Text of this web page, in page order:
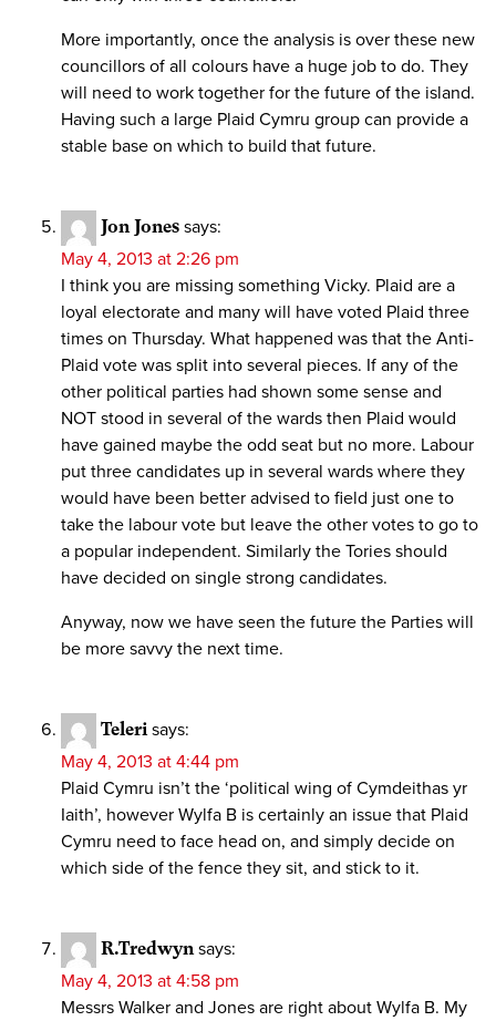
More importantly, once the analysis is over these new
councillors of all colours have a huge job to do. They
will need to work together for the future of the island.
Having such a large Plaid Cymru group can provide a
stable base on which to build that future.
Jon Jones says:
May 4, 2013 at 2:26 pm
I think you are missing something Vicky. Plaid are a
loyal electorate and many will have voted Plaid three
times on Thursday. What happened was that the Anti-
Plaid vote was split into several pieces. If any of the
other political parties had shown some sense and
NOT stood in several of the wards then Plaid would
have gained maybe the odd seat but no more. Labour
put three candidates up in several wards where they
would have been better advised to field just one to
take the labour vote but leave the other votes to go to
a popular independent. Similarly the Tories should
have decided on single strong candidates.
Anyway, now we have seen the future the Parties will
be more savvy the next time.
Teleri says:
May 4, 2013 at 4:44 pm
Plaid Cymru isn’t the ‘political wing of Cymdeithas yr
Iaith’, however Wylfa B is certainly an issue that Plaid
Cymru need to face head on, and simply decide on
which side of the fence they sit, and stick to it.
R.Tredwyn says:
May 4, 2013 at 4:58 pm
Messrs Walker and Jones are right about Wylfa B. My